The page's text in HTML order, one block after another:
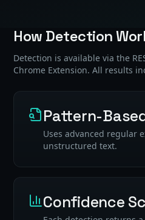
How Detection
Detection is available via the
Chrome Extension. All results
Pattern-
Uses advanced regular
unstructured text.
Confidence